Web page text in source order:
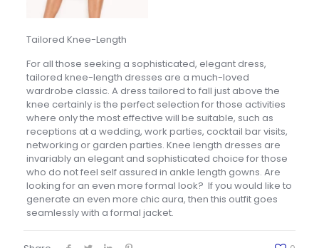
Tailored Knee-Length
For all those seeking a sophisticated, elegant dress,
tailored knee-length dresses are a much-loved
wardrobe classic. A dress tailored to fall just above the
knee certainly is the perfect selection for those activities
where only the most effective will be suitable, such as
receptions at a wedding, work parties, cocktail bar visits,
networking or garden parties. Knee length dresses are
invariably an elegant and sophisticated choice for those
who do not feel self assured in ankle length gowns. Are
looking for an even more formal look? If you would like to
generate an even more chic aura, then this outfit goes
seamlessly with a formal jacket.